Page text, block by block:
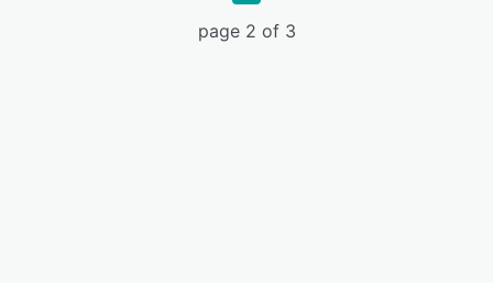
page 2 of 3